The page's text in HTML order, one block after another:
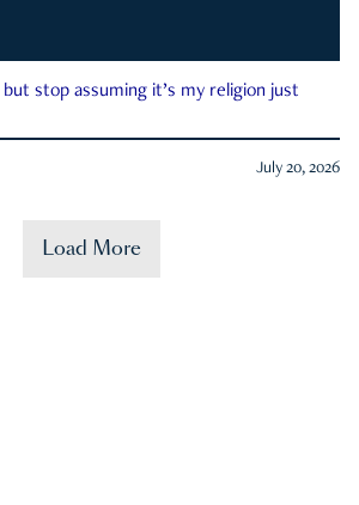
stop assuming it’s my religion just
July 20, 2026
Load More